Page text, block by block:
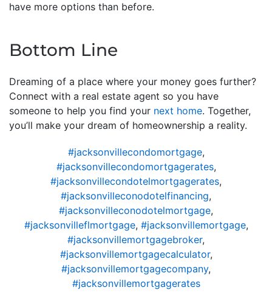
have more options than before.
Bottom Line
Dreaming of a place where your money goes further?
Connect with a real estate agent so you have
someone to help you find your next home. Together,
you’ll make your dream of homeownership a reality.
#jacksonvillecondomortgage,
#jacksonvillecondomortgagerates,
#jacksonvillecondotelmortgagerates,
#jacksonvilleconodotelfinancing,
#jacksonvilleconodotelmortgage,
#jacksonvilleflmortgage, #jacksonvillemortgage,
#jacksonvillemortgagebroker,
#jacksonvillemortgagecalculator,
#jacksonvillemortgagecompany,
#jacksonvillemortgagerates